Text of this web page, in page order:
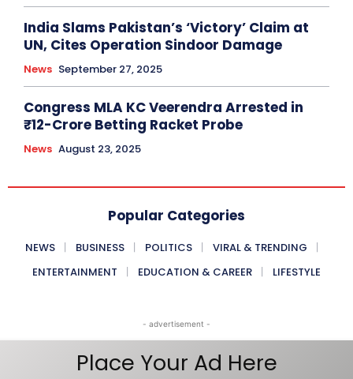
India Slams Pakistan’s ‘Victory’ Claim at
UN, Cites Operation Sindoor Damage
News September 27, 2025
Congress MLA KC Veerendra Arrested in
₹12-Crore Betting Racket Probe
News August 23, 2025
Popular Categories
NEWS BUSINESS POLITICS
VIRAL & TRENDING
ENTERTAINMENT
EDUCATION & CAREER LIFESTYLE
- advertisement -
Place Your Ad Here